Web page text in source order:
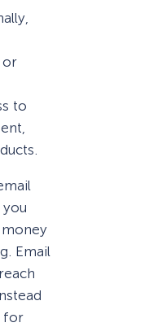
or
to
Email
for